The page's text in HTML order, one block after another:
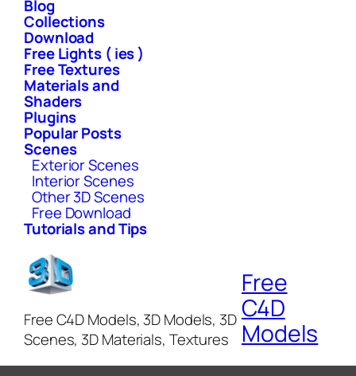
Blog
Collections
Download
Free Lights ( ies )
Free Textures
Materials and
Shaders
Plugins
Popular Posts
Scenes
Exterior Scenes
Interior Scenes
Other 3D Scenes
Free Download
Tutorials and Tips
Free C4D Models, 3D Models, 3D
Scenes, 3D Materials, Textures
Free
C4D
Models